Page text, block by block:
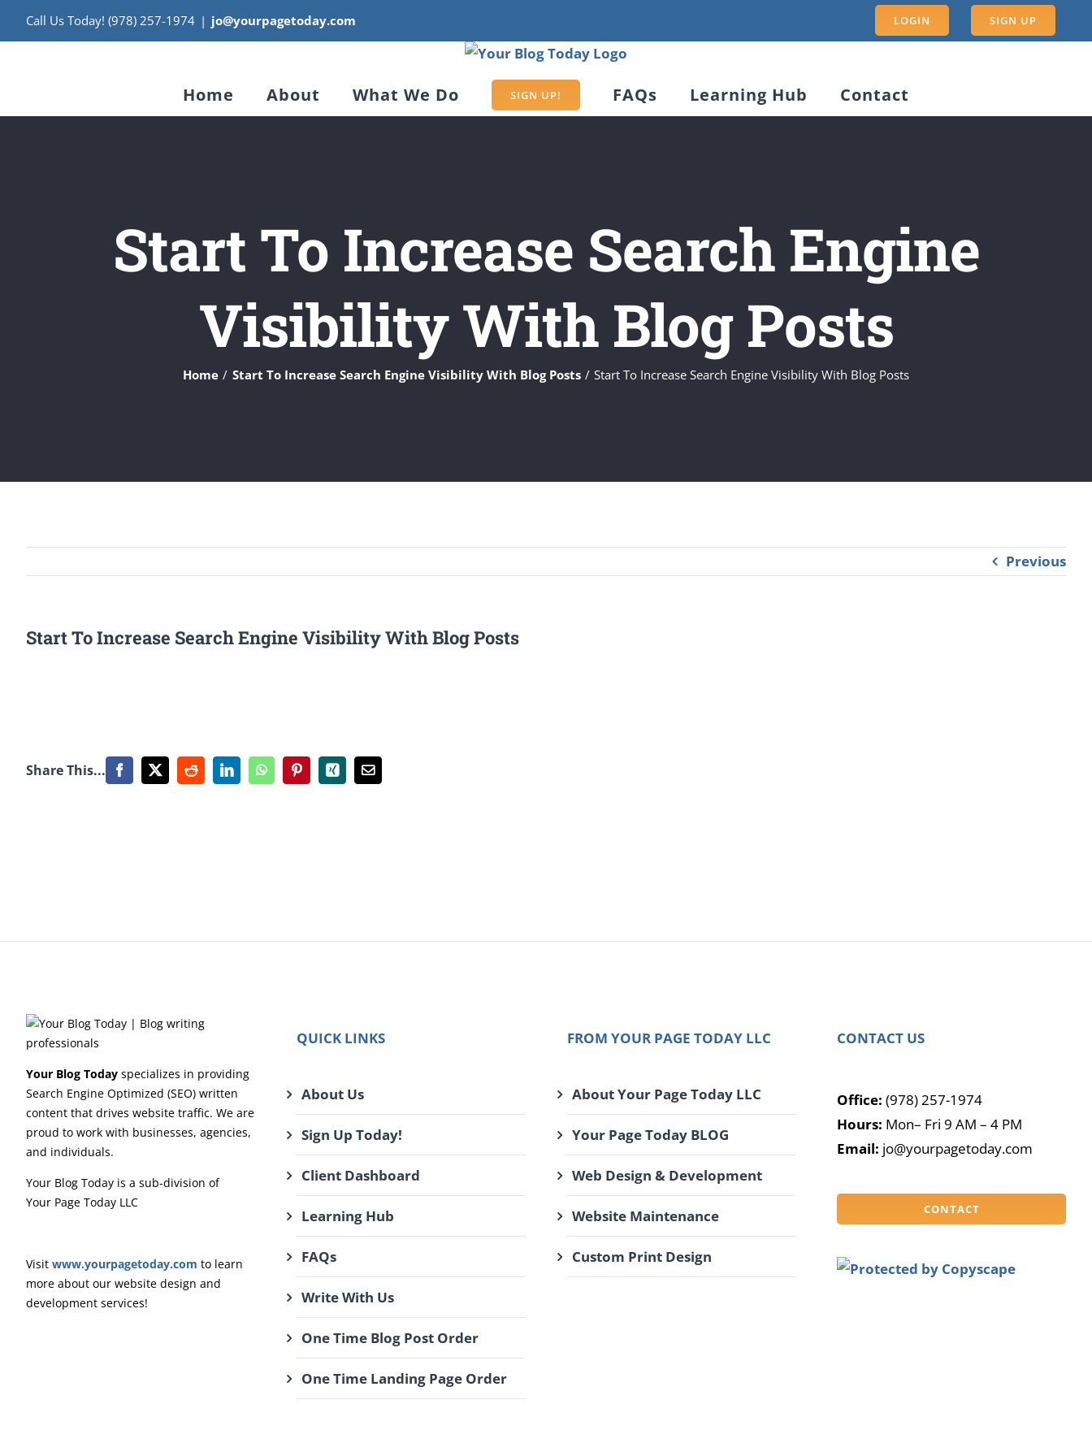
Call Us Today! (978) 257-1974 | jo@yourpagetoday.com LOGIN SIGN UP
Home About What We Do SIGN UP! FAQs Learning Hub Contact
Start To Increase Search Engine
Visibility With Blog Posts
Home Start To Increase Search Engine Visibility With Blog Posts Start To Increase Search Engine Visibility With Blog Posts
Previous
Start To Increase Search Engine Visibility With Blog Posts
Share This... Facebook
X RedditLinkedInWhatsAppPinterestXing Email
Your Blog Todayspecializes in providing
Search Engine Optimized (SEO) written
content that drives website traffic. We are
proud to work with businesses, agencies,
and individuals.
Your Blog Today is a sub-division of
Your Page Today LLC
Visit www.yourpagetoday.com to learn
more about our website design and
development services!
QUICK LINKS
About Us
Sign Up Today!
Client Dashboard
Learning Hub
FAQs
Write With Us
One Time Blog Post Order
One Time Landing Page Order
FROM YOUR PAGE TODAY LLC
About Your Page Today LLC
Your Page Today BLOG
Web Design & Development
Website Maintenance
Custom Print Design
CONTACT US
Office: (978) 257-1974
Hours: Mon– Fri 9 AM – 4 PM
Email: jo@yourpagetoday.com
CONTACT